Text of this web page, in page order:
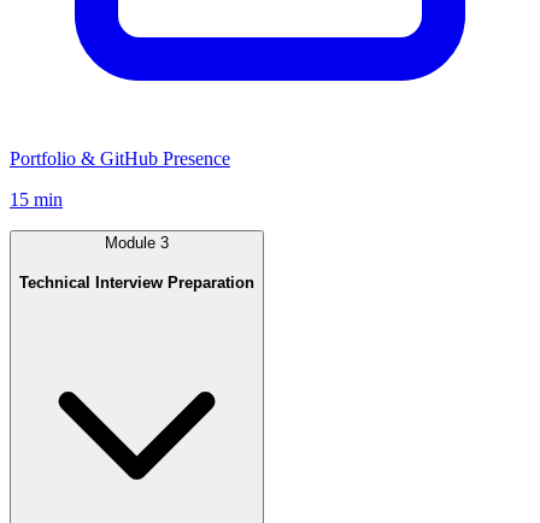
Portfolio & GitHub Presence
15 min
Module 3
Technical Interview Preparation